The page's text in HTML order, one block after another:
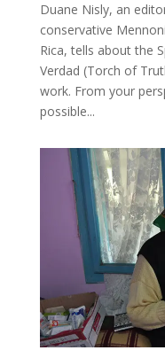
Duane Nisly, an
conservative
Rica, tells about the
Verdad (Torch of
work. From your
possible...